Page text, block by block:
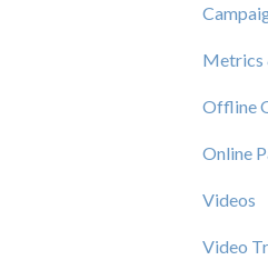
Metrics
Offline
Online
Videos
Video